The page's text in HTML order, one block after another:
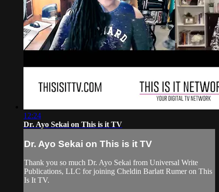
12:24
Dr. Ayo Sekai on This is it TV
Dr. Ayo Sekai on This is it TV
Thank you so much Dr. Ayo Sekai from Universal Write
Publications, LLC for joining Cheldin Barlatt Rumer on This
Is It TV.